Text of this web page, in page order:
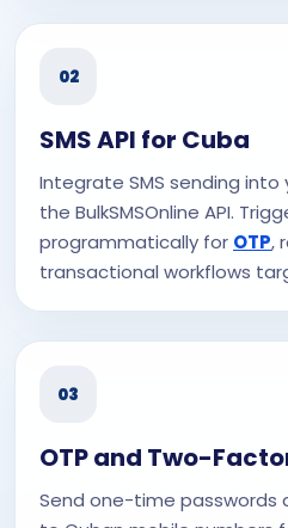
02
SMS API for Cuba
Integrate SMS sending
the BulkSMSOnline API.
programmatically for OTP,
transactional workflows
03
OTP and Two-
Send one-time passwords